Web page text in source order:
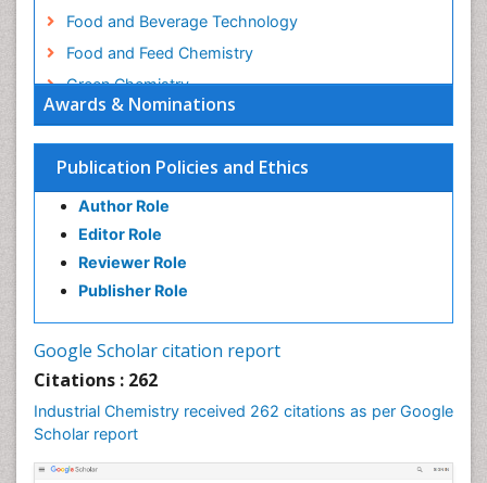
Awards & Nominations
Publication Policies and Ethics
Author Role
Editor Role
Reviewer Role
Publisher Role
Google Scholar citation report
Citations : 262
Industrial Chemistry received 262 citations as per Google
Scholar report
Food and Beverage Technology
Food and Feed Chemistry
Green Chemistry
Green Chemistry in Process Research
Immunopharmacology
Inorganic Chemistry
Introversion
Intussusception
Material Science
Molecular Pharmacy
Nano Chemistry
Nanomedicine and Nanoparticle Drug Delivery